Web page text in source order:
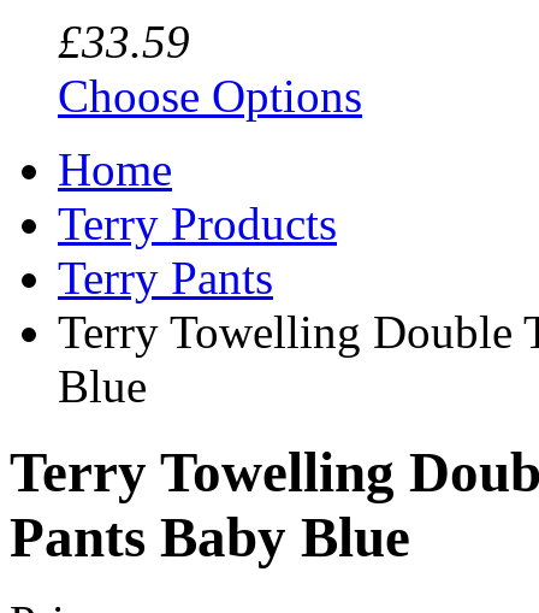
£33.59
Choose Options
Home
Terry Products
Terry Pants
Terry Towelling Double
Blue
Terry Towelling
Pants Baby Blue